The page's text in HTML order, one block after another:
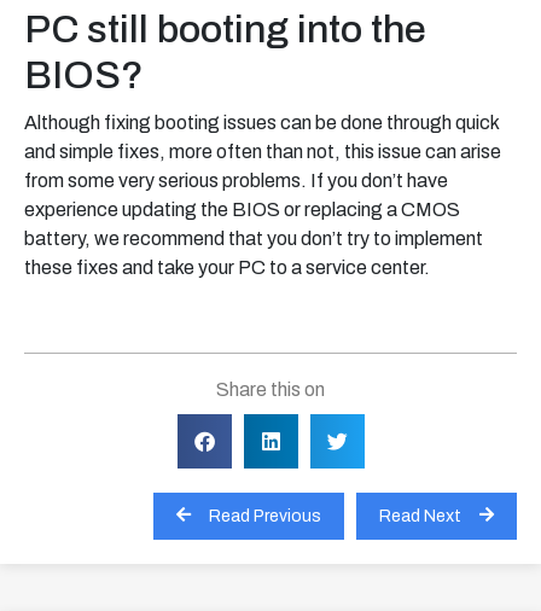
PC still booting into the
BIOS?
Although fixing booting issues can be done through quick
and simple fixes, more often than not, this issue can arise
from some very serious problems. If you don’t have
experience updating the BIOS or replacing a CMOS
battery, we recommend that you don’t try to implement
these fixes and take your PC to a service center.
Share this on
Read Previous Read Next